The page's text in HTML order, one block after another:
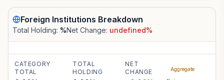
Foreign Institutions Breakdown
Total Holding: %Net Change: undefined%
CATEGORY
TOTAL
TOTAL
HOLDING
NET
CHANGE
Aggregate